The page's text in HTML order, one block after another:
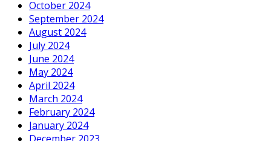
October 2024
September 2024
August 2024
July 2024
June 2024
May 2024
April 2024
March 2024
February 2024
January 2024